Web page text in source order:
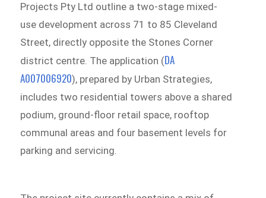
Projects Pty Ltd outline a two-stage mixed-
use development across 71 to 85 Cleveland
Street, directly opposite the Stones Corner
district centre. The application (DA
A007006920), prepared by Urban Strategies,
includes two residential towers above a shared
podium, ground-floor retail space, rooftop
communal areas and four basement levels for
parking and servicing.